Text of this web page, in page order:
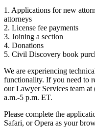
1. Applications for new
attorneys
2. License fee payments
3. Joining a section
4. Donations
5. Civil Discovery book
We are experiencing
functionality. If you need to
our Lawyer Services team
a.m.-5 p.m. ET.
Please complete the
Safari, or Opera as your